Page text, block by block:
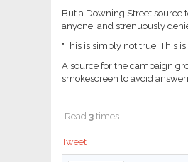
But a Downing Street source
anyone, and strenuously
"This is simply not true. This
A source for the campaign
smokescreen to avoid
Read 3 times
Tweet